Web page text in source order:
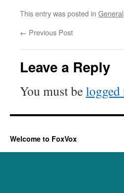
This entry was posted in General
← Previous Post
Leave a Reply
You must belogged
Welcome to FoxVox